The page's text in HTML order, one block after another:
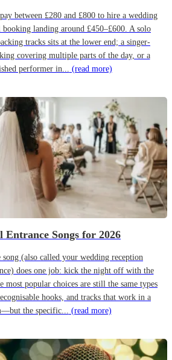
between £280 and £800 to hire a wedding
landing around £450–£600. A solo
tracks sits at the lower end; a singer-
covering multiple parts of the day, or a
performer in... (read more)
Entrance Songs for 2026
(also called your wedding reception
does one job: kick the night off with the
most popular choices are still the same types
hooks, and tracks that work in a
the specific... (read more)